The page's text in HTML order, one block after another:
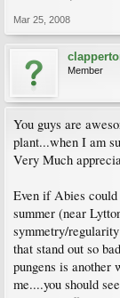
Mar 25, 2008
Member
You guys are
plant...when I am
Very Much
Even if Abies could
summer (near
symmetry/
that stand out so
pungens is another
me....you should